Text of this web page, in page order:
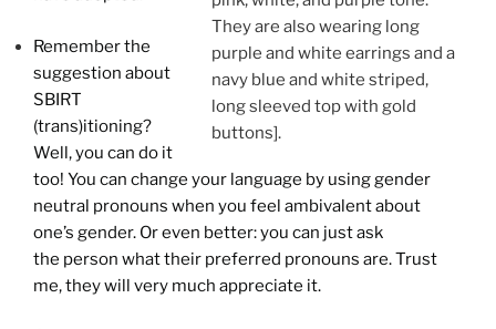
They are also wearing long
purple and white earrings and a
navy blue and white striped,
long sleeved top with gold
buttons].
Remember the
suggestion about
SBIRT
(trans)itioning?
Well, you can do it
too! You can change your language by using gender
neutral pronouns when you feel ambivalent about
one’s gender. Or even better: you can just ask
the person what their preferred pronouns are. Trust
me, they will very much appreciate it.